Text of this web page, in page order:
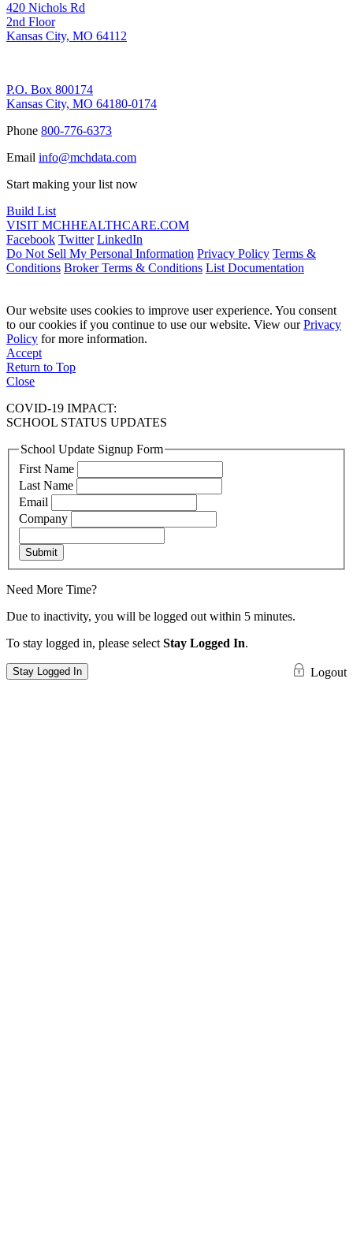
420 Nichols Rd
2nd Floor
Kansas City, MO 64112
P.O. Box 800174
Kansas City, MO 64180-0174
Phone 800-776-6373
Email info@mchdata.com
Start making your list now
Build List
VISIT MCHHEALTHCARE.COM
Facebook Twitter LinkedIn
Do Not Sell My Personal Information Privacy Policy Terms &
Conditions Broker Terms & Conditions List Documentation
Our website uses cookies to improve user experience. You consent
to our cookies if you continue to use our website. View ourPrivacy
Policy for more information.
Accept
Return to Top
Close
COVID-19 IMPACT:
SCHOOL STATUS UPDATES
School Update Signup Form
First Name
Last Name
Email
Company
Submit
Need More Time?
Due to inactivity, you will be logged out within 5 minutes.
To stay logged in, please select Stay Logged In.
Stay Logged In Logout